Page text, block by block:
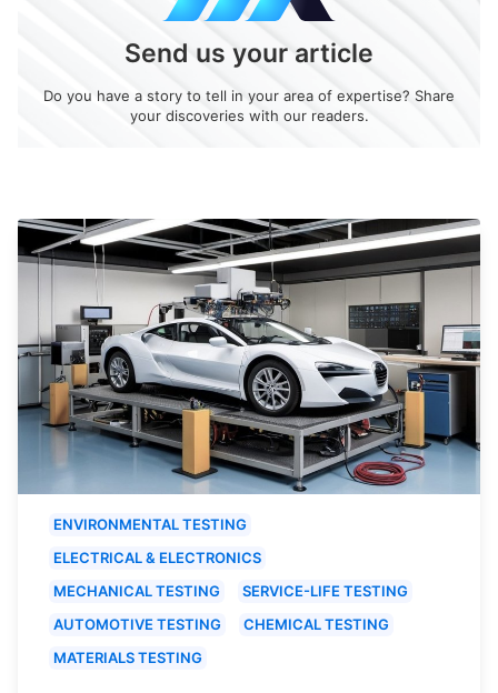
Send us your article
Do you have a story to tell in your area of expertise? Share
your discoveries with our readers.
ENVIRONMENTAL TESTING
ELECTRICAL & ELECTRONICS
MECHANICAL TESTING
SERVICE-LIFE TESTING
AUTOMOTIVE TESTING
CHEMICAL TESTING
MATERIALS TESTING